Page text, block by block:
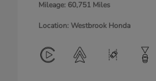
Mileage: 60,751 Miles
Location: Westbrook Honda